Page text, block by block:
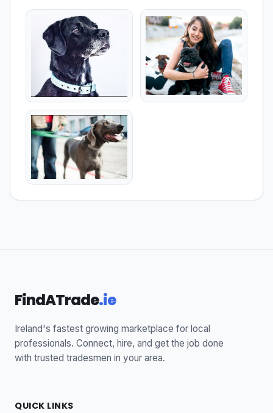
FindATrade.ie
Ireland's fastest growing marketplace for local
professionals. Connect, hire, and get the job done
with trusted tradesmen in your area.
QUICK LINKS